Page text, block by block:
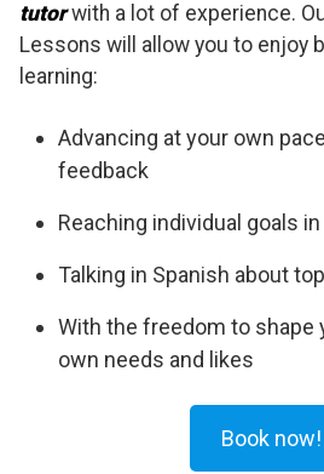
tutorwith a lot of experience.
Lessons will allow you to enjoy
learning:
Advancing at your own
feedback
Reaching individual goals
Talking in Spanish about
With the freedom to shape
own needs and likes
Book now!